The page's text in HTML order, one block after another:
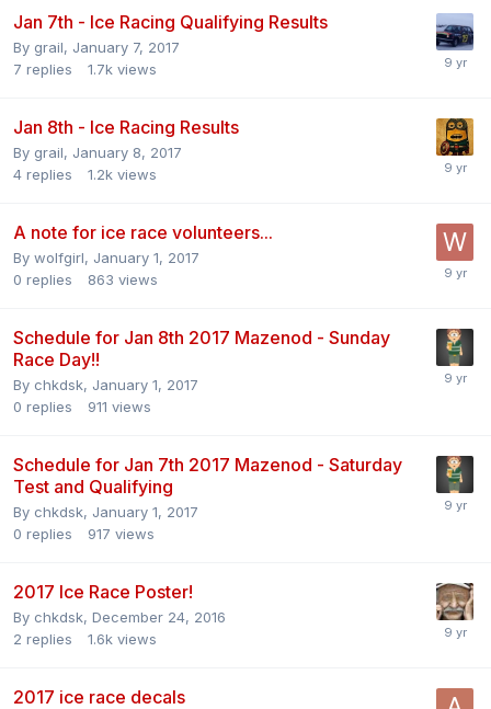
Jan 7th - Ice Racing Qualifying Results
By grail, January 7, 2017
7 replies 1.7k views
Jan 8th - Ice Racing Results
By grail, January 8, 2017
4 replies 1.2k views
A note for ice race volunteers...
By wolfgirl, January 1, 2017
0 replies 863 views
Schedule for Jan 8th 2017 Mazenod - Sunday
Race Day!!
By chkdsk, January 1, 2017
0 replies 911 views
Schedule for Jan 7th 2017 Mazenod - Saturday
Test and Qualifying
By chkdsk, January 1, 2017
0 replies 917 views
2017 Ice Race Poster!
By chkdsk, December 24, 2016
2 replies 1.6k views
2017 ice race decals